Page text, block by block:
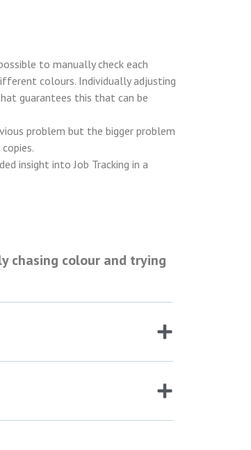
to manually check each
colours. Individually adjusting
guarantees this that can be
problem but the bigger problem
insight into Job Tracking in a
chasing colour and trying